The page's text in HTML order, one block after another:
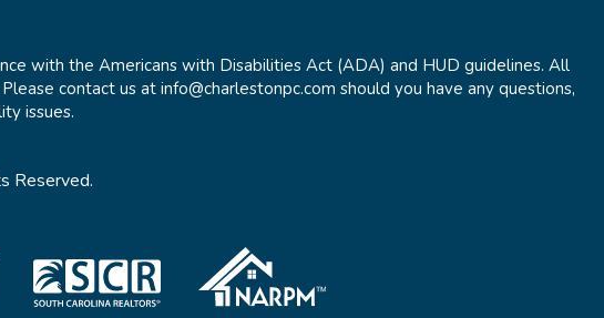
with the Americans with Disabilities Act (ADA) and HUD guidelines. All
contact us at info@charlestonpc.com should you have any questions,
issues.
Reserved.